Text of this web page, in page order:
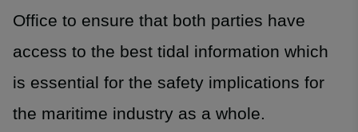
Office to ensure that both parties have
access to the best tidal information which
is essential for the safety implications for
the maritime industry as a whole.